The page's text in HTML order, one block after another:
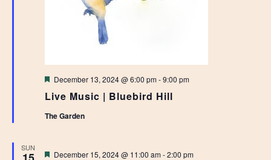
Live Music | Bluebird Hill
Featured
December 13, 2024 @ 6:00 pm-9:00 pm
The Garden
SUN
Featured
December 15, 2024 @ 11:00 am-2:00 pm